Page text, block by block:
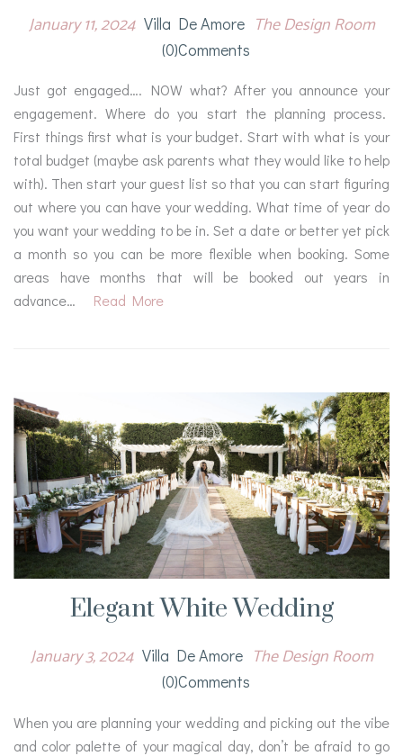
January 11, 2024 Villa De Amore The Design Room
(0)comments
Just got engaged…. NOW what? After you announce your
engagement. Where do you start the planning process.
First things first what is your budget. Start with what is your
total budget (maybe ask parents what they would like to help
with). Then start your guest list so that you can start figuring
out where you can have your wedding. What time of year do
you want your wedding to be in. Set a date or better yet pick
a month so you can be more flexible when booking. Some
areas have months that will be booked out years in
advance…
Read More
Elegant White Wedding
January 3, 2024 Villa De Amore The Design Room
(0)comments
When you are planning your wedding and picking out the vibe
and color palette of your magical day, don’t be afraid to go